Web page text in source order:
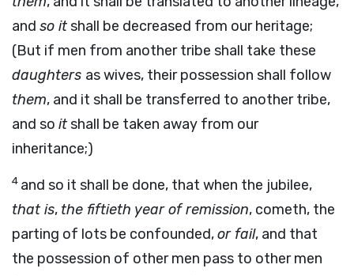
and so itshall be decreased from our heritage;
(But if men from another tribe shall take these
daughters as wives, their possession shall follow
them, and it shall be transferred to another tribe,
and so itshall be taken away from our
inheritance;)
4 and so it shall be done, that when the jubilee,
that is, the fiftieth year of remission, cometh, the
parting of lots be confounded,or fail, and that
the possession of other men pass to other men